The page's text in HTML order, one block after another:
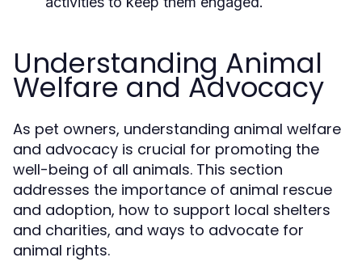
Understanding Animal
Welfare and Advocacy
As pet owners, understanding animal welfare
and advocacy is crucial for promoting the
well-being of all animals. This section
addresses the importance of animal rescue
and adoption, how to support local shelters
and charities, and ways to advocate for
animal rights.